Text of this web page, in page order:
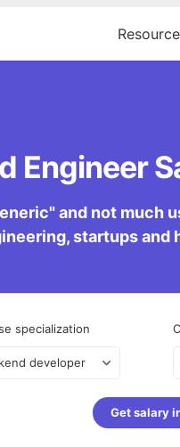
Engineer
and not much
startups
specialization
developer
Get salary